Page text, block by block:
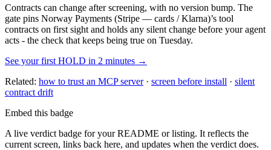
Contracts can change after screening, with no version bump. The
gate pins Norway Payments (Stripe — cards / Klarna)’s tool
contracts on first sight and holds any silent change before your agent
acts - the check that keeps being true on Tuesday.
See your first HOLD in 2 minutes →
Related: how to trust an MCP server· screen before install · silent
contract drift
Embed this badge
A live verdict badge for your README or listing. It reflects the
current screen, links back here, and updates when the verdict does.